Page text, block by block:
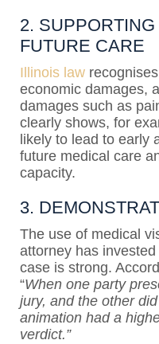
2.
FUTURE CARE
Illinois law
economic damages,
damages such as
clearly shows, for
likely to lead to early
future medical care
capacity.
3.
The use of medical
attorney has
case is strong.
“When one party
jury, and the other
animation had a
verdict.”